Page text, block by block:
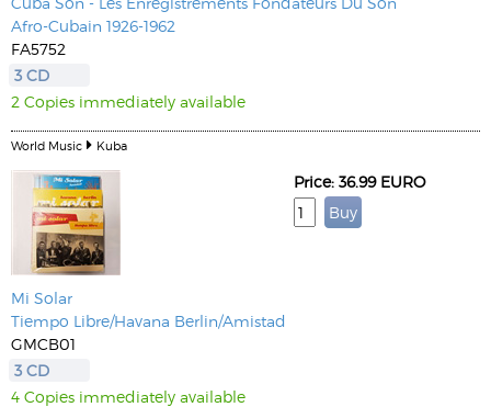
Afro-Cubain 1926-1962
FA5752
3 CD
2 Copies immediately available
World Music Kuba
Mi Solar
Tiempo Libre/Havana Berlin/Amistad
GMCB01
3 CD
4 Copies immediately available
Price: 36.99 EURO